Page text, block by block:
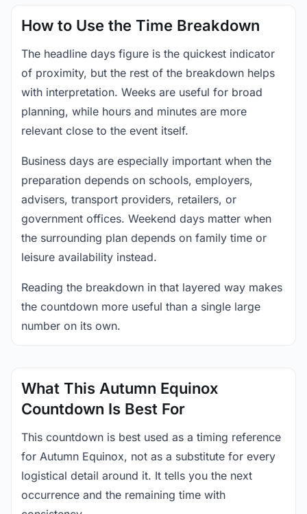
How to Use the Time Breakdown
The headline days figure is the quickest indicator
of proximity, but the rest of the breakdown helps
with interpretation. Weeks are useful for broad
planning, while hours and minutes are more
relevant close to the event itself.
Business days are especially important when the
preparation depends on schools, employers,
advisers, transport providers, retailers, or
government offices. Weekend days matter when
the surrounding plan depends on family time or
leisure availability instead.
Reading the breakdown in that layered way makes
the countdown more useful than a single large
number on its own.
What This Autumn Equinox
Countdown Is Best For
This countdown is best used as a timing reference
for Autumn Equinox, not as a substitute for every
logistical detail around it. It tells you the next
occurrence and the remaining time with